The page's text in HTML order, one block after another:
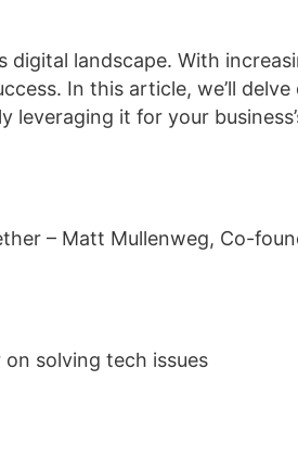
digital landscape. With
In this article, we’ll
it for your
– Matt Mullenweg, Co-